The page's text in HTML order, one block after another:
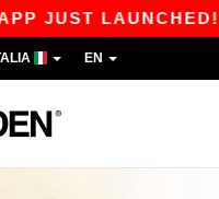
JUST LAUNCHED!
EN